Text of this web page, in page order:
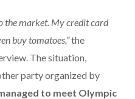
the market. My credit card
buy tomatoes,”the
The situation,
party organized by
to meet Olympic